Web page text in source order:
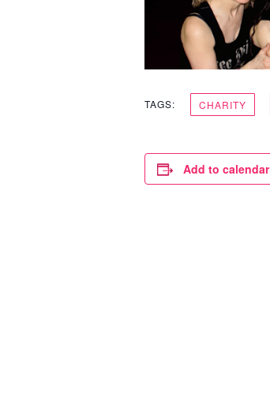
TAGS: CHARITY
Add to calendar